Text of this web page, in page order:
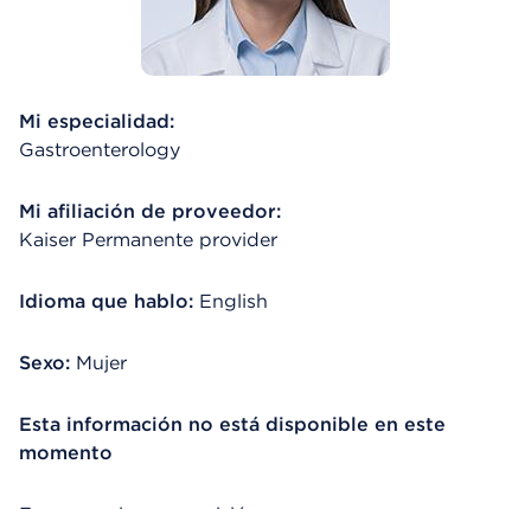
Mi especialidad:
Gastroenterology
Mi afiliación de proveedor:
Kaiser Permanente provider
Idioma que hablo: English
Sexo: Mujer
Esta información no está disponible en este
momento